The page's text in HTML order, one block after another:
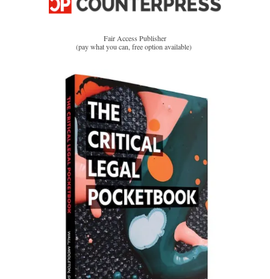
Fair Access Publisher
(pay what you can, free option available)